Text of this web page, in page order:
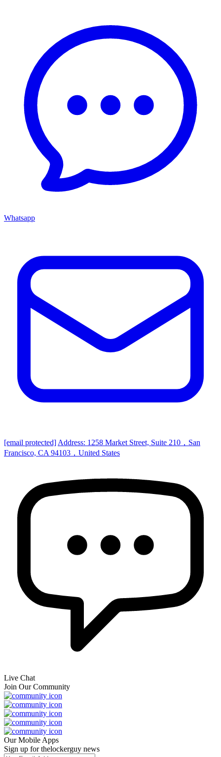
Whatsapp
[email protected] Address: 1258 Market Street, Suite 210，San
Francisco, CA 94103，United States
Live Chat
Join Our Community
Our Mobile Apps
Sign up for thelockerguy news